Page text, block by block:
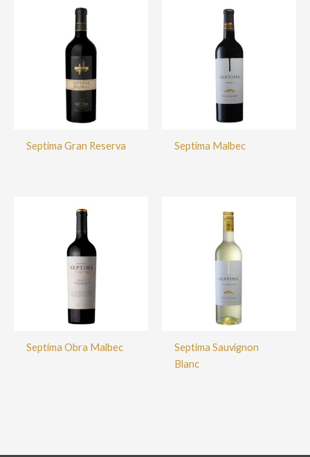
Septima Gran Reserva Septima Malbec
Septima Obra Malbec
Septima Sauvignon
Blanc